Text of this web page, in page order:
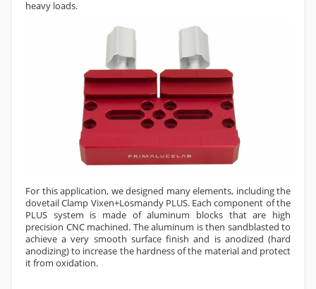
heavy loads.
For this application, we designed many elements, including the
dovetail Clamp Vixen+Losmandy PLUS. Each component of the
PLUS system is made of aluminum blocks that are high
precision CNC machined. The aluminum is then sandblasted to
achieve a very smooth surface finish and is anodized (hard
anodizing) to increase the hardness of the material and protect
it from oxidation.